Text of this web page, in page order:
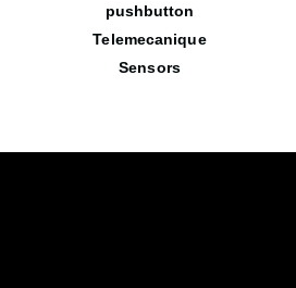
pushbutton
Telemecanique
Sensors